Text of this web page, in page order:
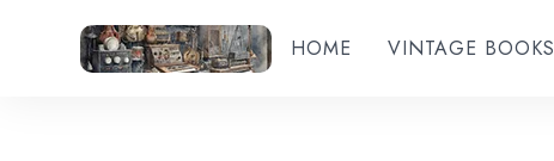
HOME VINTAGE BOOKS